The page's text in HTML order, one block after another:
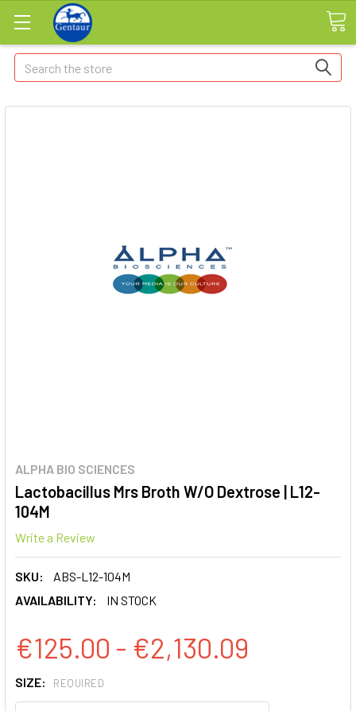
Search
ALPHA BIO SCIENCES
Lactobacillus Mrs Broth W/O Dextrose | L12-
104M
Write a Review
SKU:
ABS-L12-104M
AVAILABILITY:
IN STOCK
€125.00 - €2,130.09
SIZE: REQUIRED